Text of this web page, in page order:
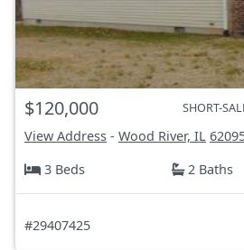
$120,000 SHORT-
View Address - Wood River, IL
3 Beds
2 Baths
#29407425